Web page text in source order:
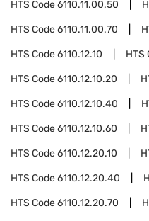
HTS Code6110.11.00.50
HTS Code6110.11.00.70
HTS Code6110.12.10 HTS
HTS Code6110.12.10.20
HTS Code6110.12.10.40
HTS Code6110.12.10.60
HTS Code6110.12.20.10
HTS Code6110.12.20.40
HTS Code6110.12.20.70